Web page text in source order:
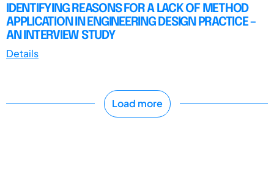
IDENTIFYING REASONS FOR A LACK OF METHOD
APPLICATION IN ENGINEERING DESIGN PRACTICE –
AN INTERVIEW STUDY
Details
Load more